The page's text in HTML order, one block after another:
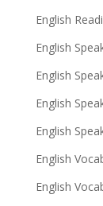
English
English
English
English
English
English
English